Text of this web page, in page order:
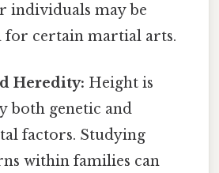
individuals may be
for certain martial arts.
Heredity: Height is
both genetic and
factors. Studying
within families can